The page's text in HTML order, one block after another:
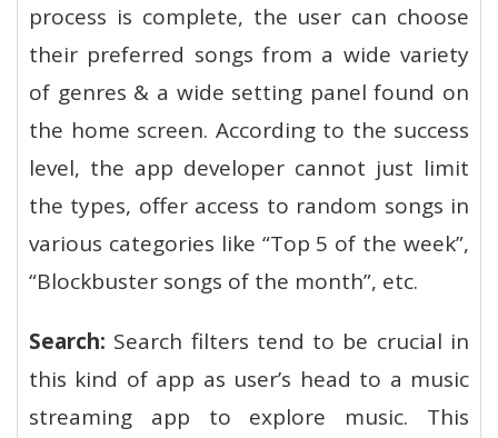
process is complete, the user can choose
their preferred songs from a wide variety
of genres & a wide setting panel found on
the home screen. According to the success
level, the app developer cannot just limit
the types, offer access to random songs in
various categories like “Top 5 of the week”,
“Blockbuster songs of the month”, etc.
Search: Search filters tend to be crucial in
this kind of app as user’s head to a music
streaming app to explore music. This